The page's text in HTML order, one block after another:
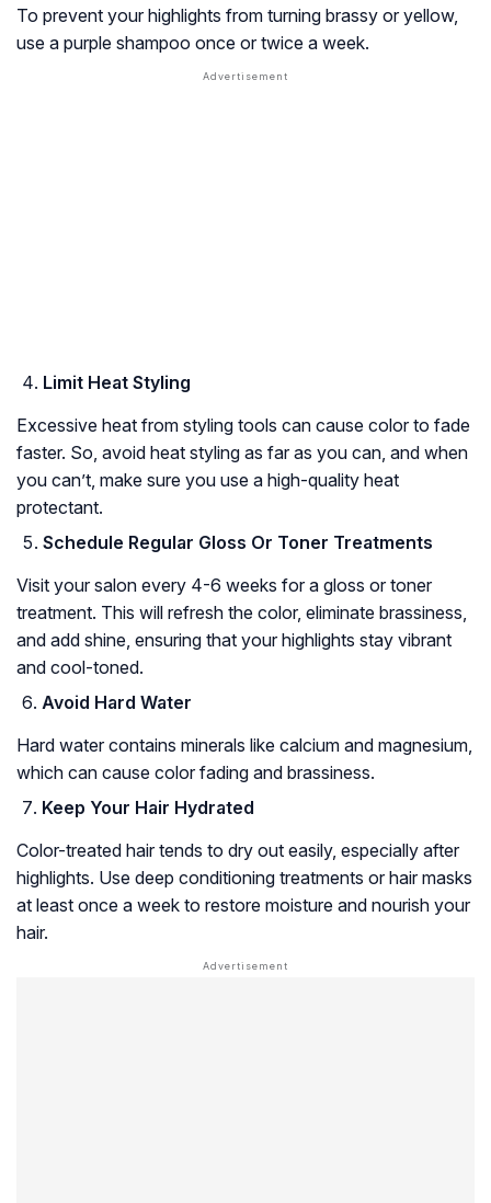
To prevent your highlights from turning brassy or yellow,
use a purple shampoo once or twice a week.
Limit Heat Styling
Excessive heat from styling tools can cause color to fade
faster. So, avoid heat styling as far as you can, and when
you can’t, make sure you use a high-quality heat
protectant.
Schedule Regular Gloss Or Toner Treatments
Visit your salon every 4-6 weeks for a gloss or toner
treatment. This will refresh the color, eliminate brassiness,
and add shine, ensuring that your highlights stay vibrant
and cool-toned.
Avoid Hard Water
Hard water contains minerals like calcium and magnesium,
which can cause color fading and brassiness.
Keep Your Hair Hydrated
Color-treated hair tends to dry out easily, especially after
highlights. Use deep conditioning treatments or hair masks
at least once a week to restore moisture and nourish your
hair.